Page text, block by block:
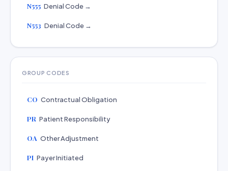
N555 Denial Code →
N553 Denial Code →
GROUP CODES
CO Contractual Obligation
PR Patient Responsibility
OA Other Adjustment
PI Payer Initiated